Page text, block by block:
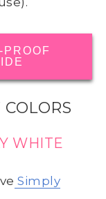
WHITE
Simply